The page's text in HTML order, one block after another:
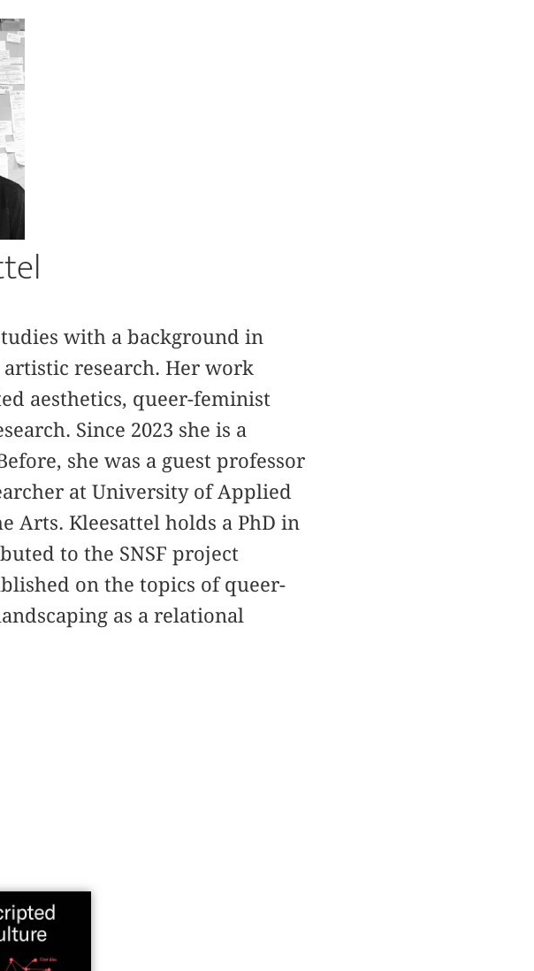
with a background in
research. Her work
aesthetics, queer-feminist
Since 2023 she is a
she was a guest professor
at University of Applied
Arts. Kleesattel holds a PhD in
to the SNSF project
on the topics of queer-
as a relational